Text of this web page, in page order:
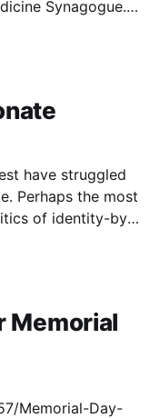
Synagogue. I
a few years
have struggled
Perhaps the most
of identity-by-
put it
Memorial
Memorial-Day-